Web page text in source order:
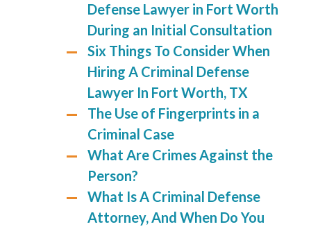
Defense Lawyer in Fort Worth
During an Initial Consultation
Six Things To Consider When
Hiring A Criminal Defense
Lawyer In Fort Worth, TX
The Use of Fingerprints in a
Criminal Case
What Are Crimes Against the
Person?
What Is A Criminal Defense
Attorney, And When Do You